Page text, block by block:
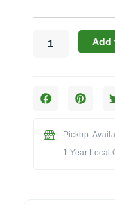
Hinged
Door/Drawer
OSDDB-
quantity
Add
Pickup:
1 Year Local